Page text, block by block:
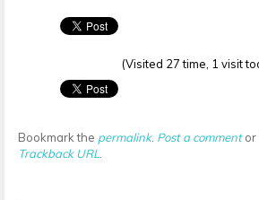
(Visited 27 time, 1 visit
Bookmark the permalink. Post a commentor
Trackback URL